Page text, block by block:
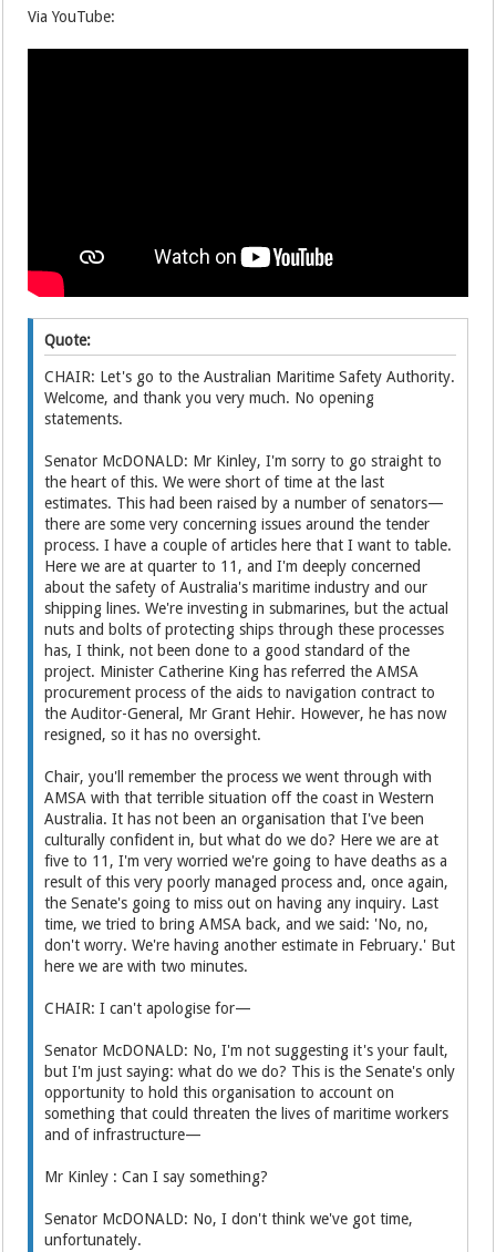
Via YouTube:
Quote:
CHAIR: Let's go to the Australian Maritime Safety Authority.
Welcome, and thank you very much. No opening
statements.
Senator McDONALD: Mr Kinley, I'm sorry to go straight to
the heart of this. We were short of time at the last
estimates. This had been raised by a number of senators—
there are some very concerning issues around the tender
process. I have a couple of articles here that I want to table.
Here we are at quarter to 11, and I'm deeply concerned
about the safety of Australia's maritime industry and our
shipping lines. We're investing in submarines, but the actual
nuts and bolts of protecting ships through these processes
has, I think, not been done to a good standard of the
project. Minister Catherine King has referred the AMSA
procurement process of the aids to navigation contract to
the Auditor-General, Mr Grant Hehir. However, he has now
resigned, so it has no oversight.
Chair, you'll remember the process we went through with
AMSA with that terrible situation off the coast in Western
Australia. It has not been an organisation that I've been
culturally confident in, but what do we do? Here we are at
five to 11, I'm very worried we're going to have deaths as a
result of this very poorly managed process and, once again,
the Senate's going to miss out on having any inquiry. Last
time, we tried to bring AMSA back, and we said: 'No, no,
don't worry. We're having another estimate in February.' But
here we are with two minutes.
CHAIR: I can't apologise for—
Senator McDONALD: No, I'm not suggesting it's your fault,
but I'm just saying: what do we do? This is the Senate's only
opportunity to hold this organisation to account on
something that could threaten the lives of maritime workers
and of infrastructure—
Mr Kinley : Can I say something?
Senator McDONALD: No, I don't think we've got time,
unfortunately.